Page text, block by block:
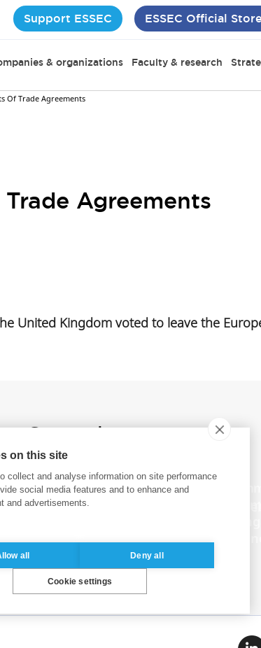
Support ESSEC ESSEC Official Store
& organizations Faculty & research
Of Trade Agreements
Agreements
United Kingdom voted to leave the
School launches the
Executive MBA
on this site
collect and analyse information on site performance
social media features and to enhance and
and advertisements.
all Deny all
Cookie settings